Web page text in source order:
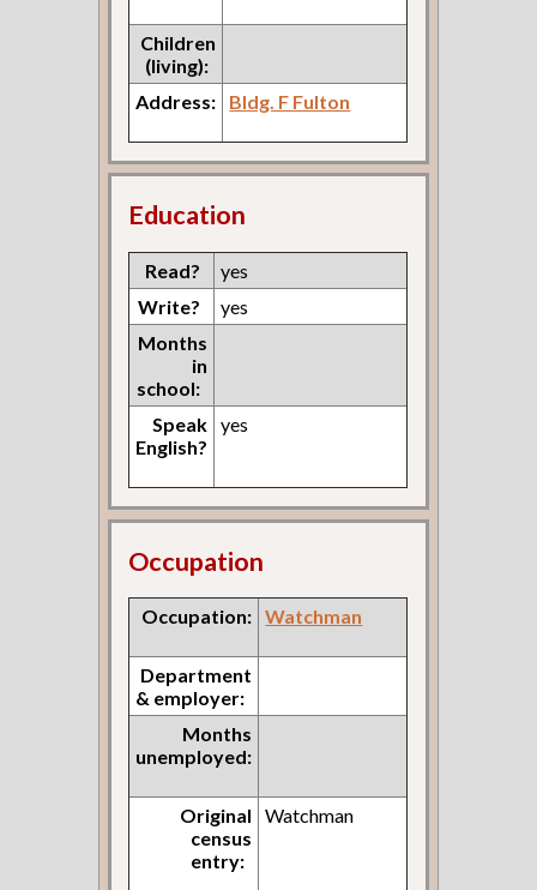
Children
(living):
Address:
Bldg. F Fulton
Education
Read?
yes
Write?
yes
Months
in
school:
Speak
English?
yes
Occupation
Occupation: Watchman
Department
& employer:
Months
unemployed:
Original
census
entry:
Watchman